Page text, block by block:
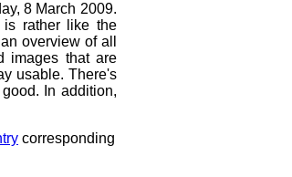
8 March 2009.
is rather like the
overview of all
images that are
usable. There's
In addition,
corresponding